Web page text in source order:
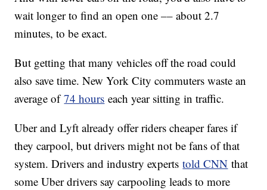
wait longer to find an open one –– about 2.7
minutes, to be exact.
But getting that many vehicles off the road could
also save time. New York City commuters waste an
average of74 hours each year sitting in traffic.
Uber and Lyft already offer riders cheaper fares if
they carpool, but drivers might not be fans of that
system. Drivers and industry expertstold CNN that
some Uber drivers say carpooling leads to more